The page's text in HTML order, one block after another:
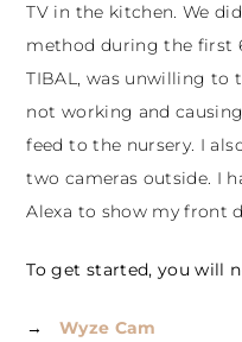
TV in the kitchen. We
method during the first
TIBAL, was unwilling to
not working and
feed to the nursery. I
two cameras outside. I
Alexa to show my front
To get started, you will
→ Wyze Cam